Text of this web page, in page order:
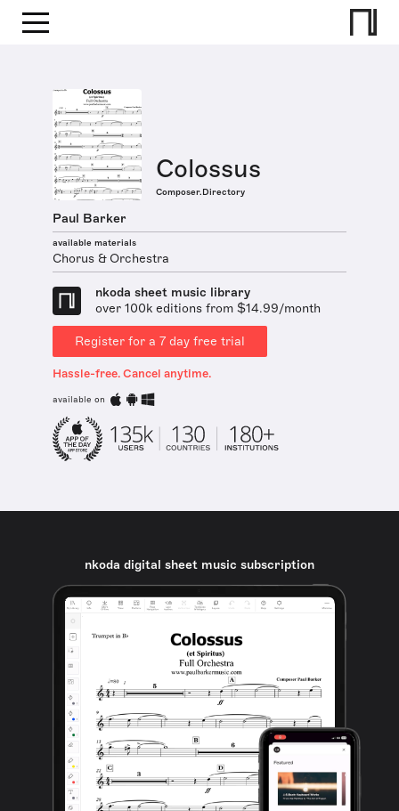
Colossus
Composer.Directory
Paul Barker
available materials
Chorus & Orchestra
nkoda sheet music library
over 100k editions from $14.99/month
Register for a 7 day free trial
Hassle-free. Cancel anytime.
available on
nkoda digital sheet music subscription